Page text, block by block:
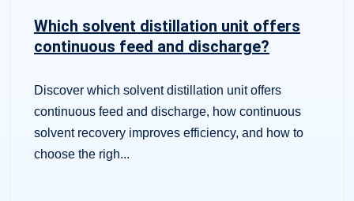
Which solvent distillation unit offers
continuous feed and discharge?
Discover which solvent distillation unit offers
continuous feed and discharge, how continuous
solvent recovery improves efficiency, and how to
choose the righ...